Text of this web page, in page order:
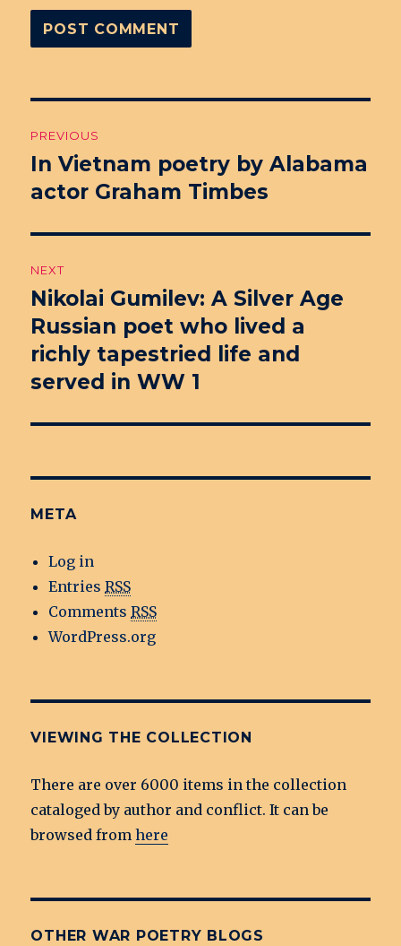
navigation
PREVIOUS
Previous
post:
In Vietnam poetry by Alabama
actor Graham Timbes
NEXT
Next
post:
Nikolai Gumilev: A Silver Age
Russian poet who lived a
richly tapestried life and
served in WW 1
META
Log in
EntriesRSS
CommentsRSS
WordPress.org
VIEWING THE COLLECTION
There are over 6000 items in the collection
cataloged by author and conflict. It can be
browsed fromhere
OTHER WAR POETRY BLOGS